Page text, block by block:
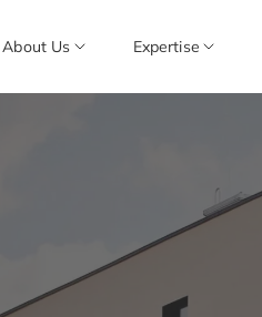
About Us Expertise